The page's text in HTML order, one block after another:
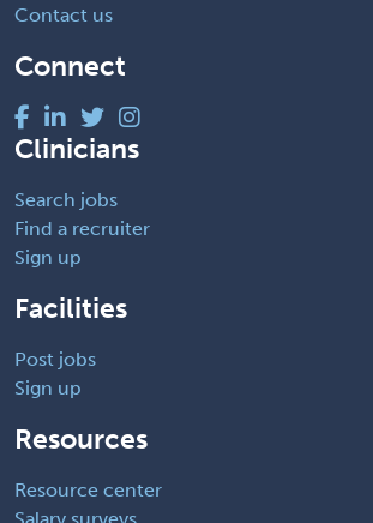
Contact us
Connect
Clinicians
Search jobs
Find a recruiter
Sign up
Facilities
Post jobs
Sign up
Resources
Resource center